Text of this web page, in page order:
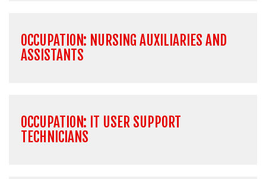
OCCUPATION: NURSING AUXILIARIES AND
ASSISTANTS
OCCUPATION: IT USER SUPPORT
TECHNICIANS